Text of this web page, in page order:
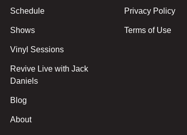
Schedule
Shows
Vinyl Sessions
Revive Live with Jack
Daniels
Blog
About
Privacy Policy
Terms of Use